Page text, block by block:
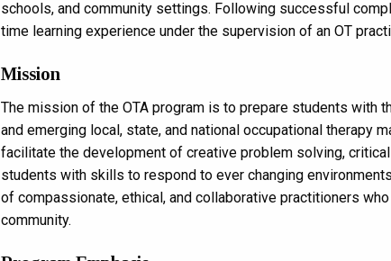
schools, and community settings. Following successful
time learning experience under the supervision of an OT
Mission
The mission of the OTA program is to prepare students with
and emerging local, state, and national occupational therapy
facilitate the development of creative problem solving,
students with skills to respond to ever changing
of compassionate, ethical, and collaborative practitioners
community.